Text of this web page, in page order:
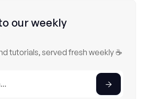
our weekly
tutorials, served fresh weekly ☕